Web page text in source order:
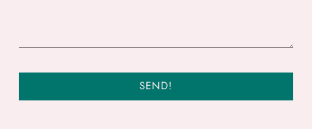
SEND!